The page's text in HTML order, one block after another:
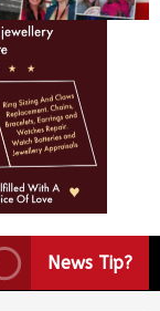
News Tip?